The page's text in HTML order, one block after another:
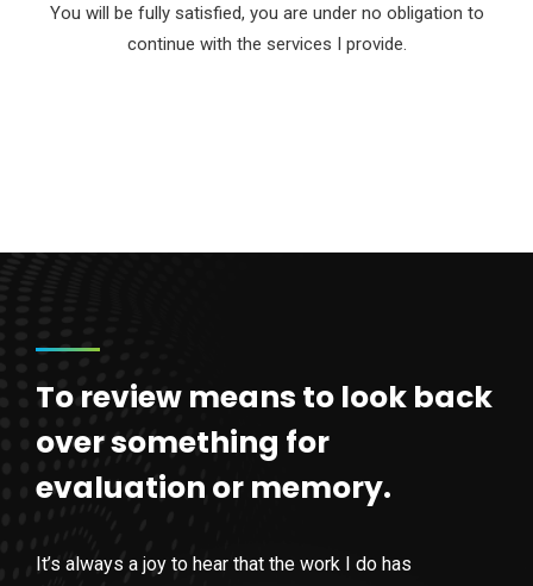
You will be fully satisfied, you are under no obligation to
continue with the services I provide.
To review means to look back
over something for
evaluation or memory.
It’s always a joy to hear that the work I do has